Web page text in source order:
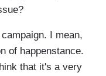
I mean,
of happenstance.
that it's a very